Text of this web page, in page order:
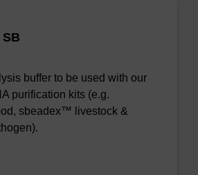
buffer to be used with our
purification kits (e.g.
sbeadex™ livestock &